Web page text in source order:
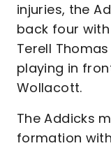
injuries, the
back four with
Terell
playing in
Wollacott.
The Addicks
formation